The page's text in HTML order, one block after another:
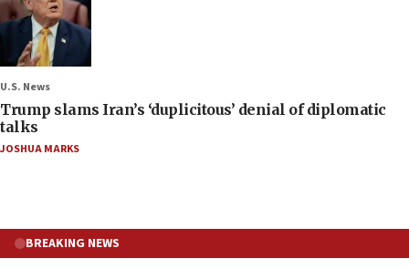
U.S. News
Trump slams Iran’s ‘duplicitous’ denial of diplomatic
talks
JOSHUA MARKS
BREAKING NEWS